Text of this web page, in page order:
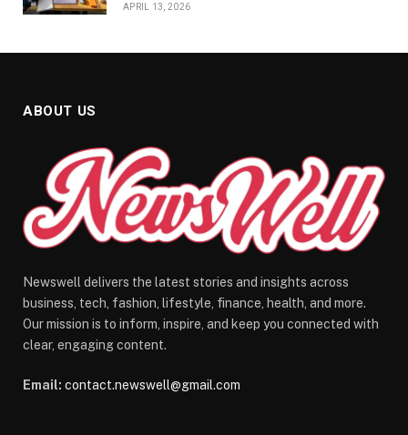
APRIL 13, 2026
ABOUT US
Newswell delivers the latest stories and insights across
business, tech, fashion, lifestyle, finance, health, and more.
Our mission is to inform, inspire, and keep you connected with
clear, engaging content.
Email: contact.newswell@gmail.com